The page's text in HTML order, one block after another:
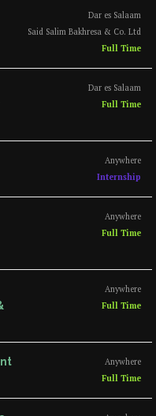
Dar es Salaam
Said Salim Bakhresa & Co. Ltd
Full Time
Dar es Salaam
Full Time
Anywhere
Internship
Anywhere
Full Time
Anywhere
Full Time
Anywhere
Full Time